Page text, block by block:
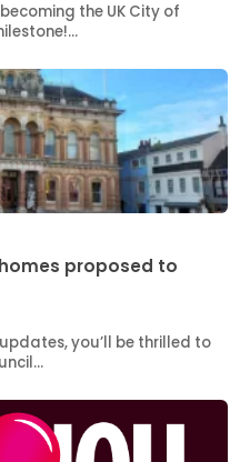
the UK City of
proposed to
you’ll be thrilled to